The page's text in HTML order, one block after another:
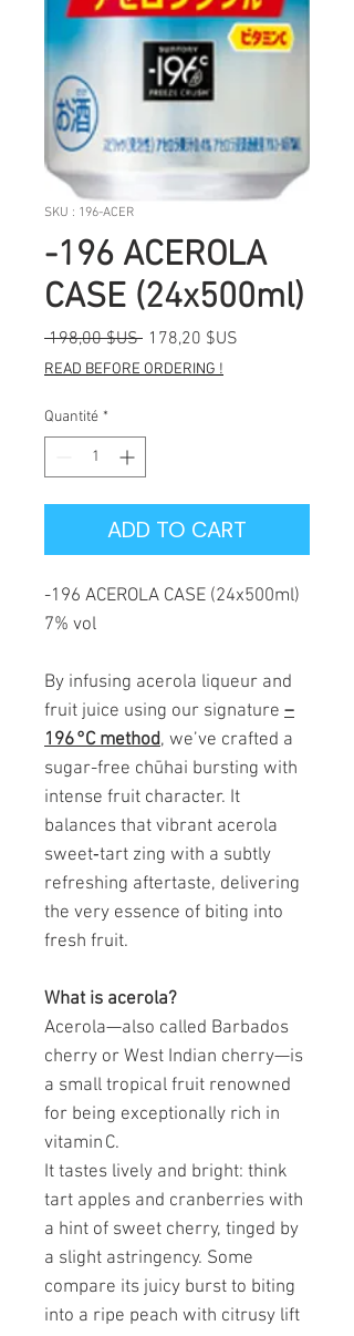
SKU : 196-ACER
-196 ACEROLA
CASE (24x500ml)
198,00 $US Prix
original
178,20 $US
READ BEFORE ORDERING !
Quantité *
ADD TO CART
-196 ACEROLA CASE (24x500ml)
7% vol
By infusing acerola liqueur and
fruit juice using our signature –
196 °C method, we’ve crafted a
sugar-free chūhai bursting with
intense fruit character. It
balances that vibrant acerola
sweet‑tart zing with a subtly
refreshing aftertaste, delivering
the very essence of biting into
fresh fruit.
What is acerola?
Acerola—also called Barbados
cherry or West Indian cherry—is
a small tropical fruit renowned
for being exceptionally rich in
vitamin C.
It tastes lively and bright: think
tart apples and cranberries with
a hint of sweet cherry, tinged by
a slight astringency. Some
compare its juicy burst to biting
into a ripe peach with citrusy lift